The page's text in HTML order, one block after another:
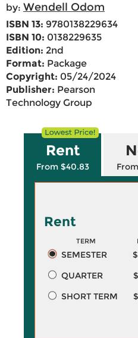
by: Wendell Odom
ISBN 13: 9780138229634
ISBN 10: 0138229635
Edition: 2nd
Format: Package
Copyright: 05/24/2024
Publisher: Pearson
Technology Group
Rent
From $40.83
Rent
TERM
SEMESTER
QUARTER
SHORT TERM